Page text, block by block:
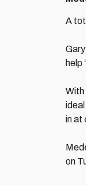
A
help
With
in at
on